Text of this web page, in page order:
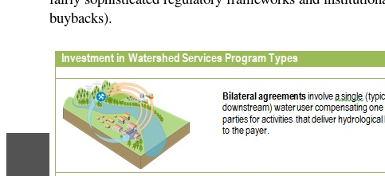
buybacks).